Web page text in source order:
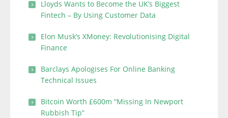
Lloyds Wants to Become the UK’s Biggest
Fintech – By Using Customer Data
Elon Musk’s XMoney: Revolutionising Digital
Finance
Barclays Apologises For Online Banking
Technical Issues
Bitcoin Worth £600m “Missing In Newport
Rubbish Tip”